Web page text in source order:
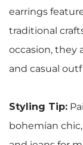
earrings
traditional
occasion, they
and casual
Styling Tip:
bohemian